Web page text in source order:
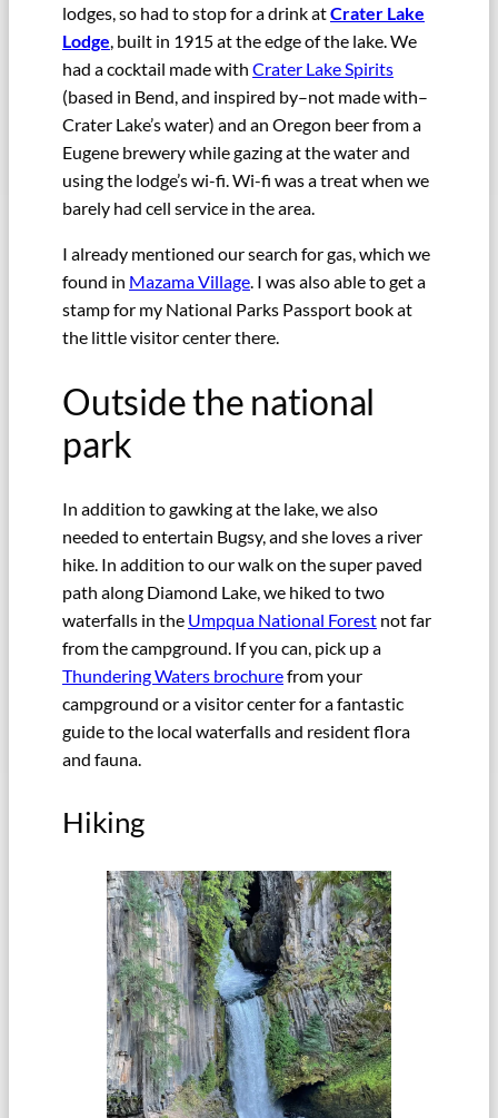
lodges, so had to stop for a drink atCrater Lake
Lodge , built in 1915 at the edge of the lake. We
had a cocktail made with Crater Lake Spirits
(based in Bend, and inspired by–not made with–
Crater Lake’s water) and an Oregon beer from a
Eugene brewery while gazing at the water and
using the lodge’s wi-fi. Wi-fi was a treat when we
barely had cell service in the area.
I already mentioned our search for gas, which we
found in Mazama Village. I was also able to get a
stamp for my National Parks Passport book at
the little visitor center there.
Outside the national
park
In addition to gawking at the lake, we also
needed to entertain Bugsy, and she loves a river
hike. In addition to our walk on the super paved
path along Diamond Lake, we hiked to two
waterfalls in the Umpqua National Forest not far
from the campground. If you can, pick up a
Thundering Waters brochurefrom your
campground or a visitor center for a fantastic
guide to the local waterfalls and resident flora
and fauna.
Hiking